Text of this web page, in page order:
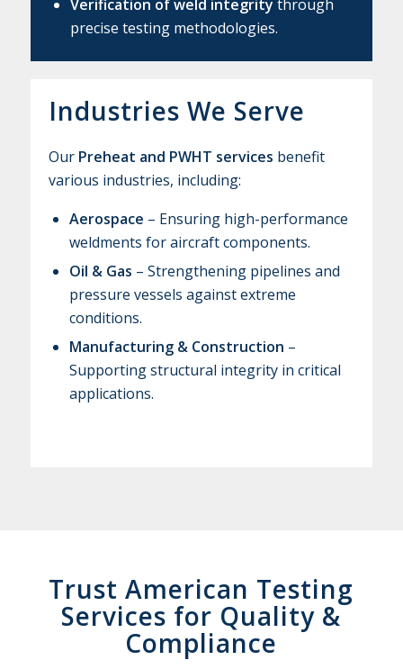
Verification of weld integrity through
precise testing methodologies.
Industries We Serve
Our Preheat and PWHT services benefit
various industries, including:
Aerospace – Ensuring high-performance
weldments for aircraft components.
Oil & Gas – Strengthening pipelines and
pressure vessels against extreme
conditions.
Manufacturing & Construction –
Supporting structural integrity in critical
applications.
Trust American Testing
Services for Quality &
Compliance